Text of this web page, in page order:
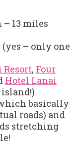
13 miles
– only one
Resort, Four
Hotel Lanai
basically
roads) and
stretching